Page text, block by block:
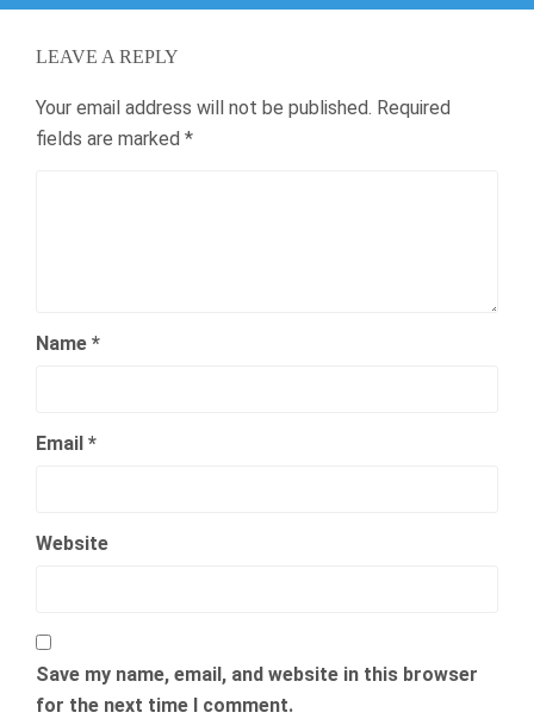
LEAVE A REPLY
Your email address will not be published. Required
fields are marked *
Name *
Email *
Website
Save my name, email, and website in this browser
for the next time I comment.